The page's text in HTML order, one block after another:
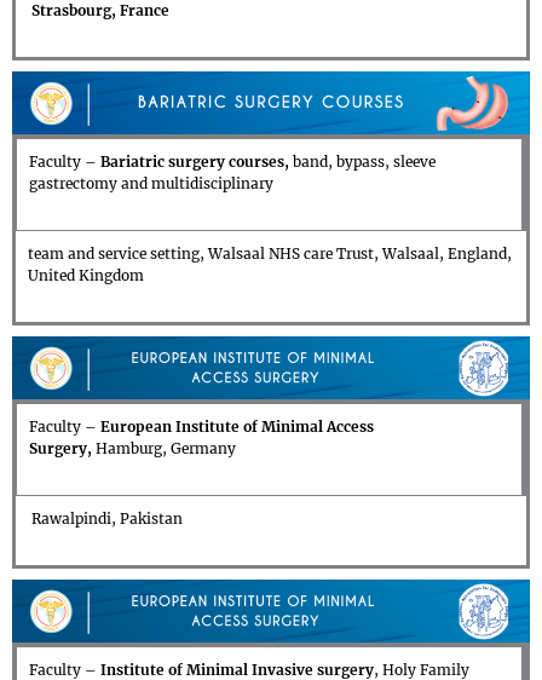
Strasbourg, France
Faculty – Bariatric surgery courses, band, bypass, sleeve
gastrectomy and multidisciplinary
team and service setting, Walsaal NHS care Trust, Walsaal, England,
United Kingdom
Faculty – European Institute of Minimal Access
Surgery, Hamburg, Germany
Rawalpindi, Pakistan
Faculty – Institute of Minimal Invasive surgery, Holy Family